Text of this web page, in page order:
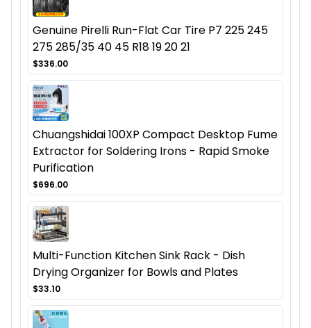
Genuine Pirelli Run-Flat Car Tire P7 225 245
275 285/35 40 45 R18 19 20 21
$336.00
Chuangshidai 100XP Compact Desktop Fume
Extractor for Soldering Irons - Rapid Smoke
Purification
$696.00
Multi-Function Kitchen Sink Rack - Dish
Drying Organizer for Bowls and Plates
$33.10